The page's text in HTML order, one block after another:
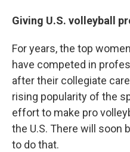
Giving U.S. volleyball
For years, the top
have competed in
after their collegiate
rising popularity of the
effort to make pro
the U.S. There will soon
to do that.